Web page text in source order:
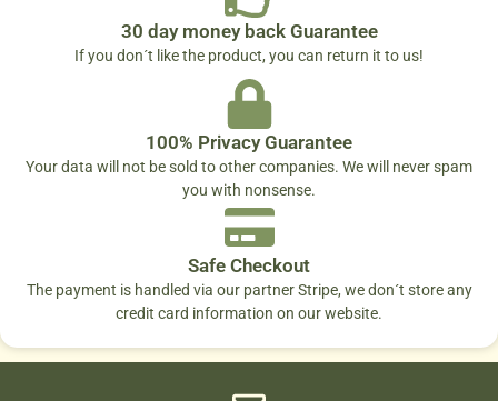
30 day money back Guarantee
If you don´t like the product, you can return it to us!
100% Privacy Guarantee
Your data will not be sold to other companies. We will never spam
you with nonsense.
Safe Checkout
The payment is handled via our partner Stripe, we don´t store any
credit card information on our website.